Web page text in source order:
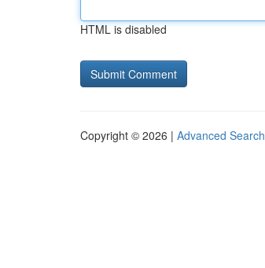
HTML is disabled
Copyright © 2026 | Advanced Search